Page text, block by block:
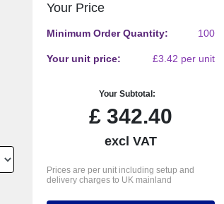
Your Price
Minimum Order Quantity: 100
Your unit price: £3.42 per unit
Your Subtotal:
£342.40
excl VAT
Prices are per unit including setup and
delivery charges to UK mainland